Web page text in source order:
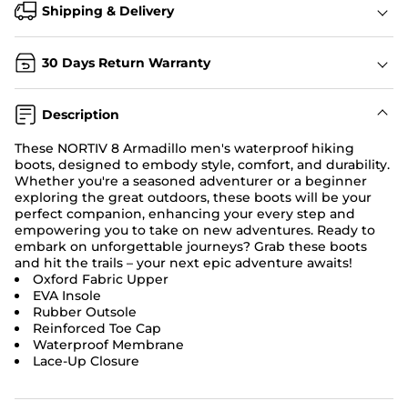
Shipping & Delivery
30 Days Return Warranty
Description
These NORTIV 8 Armadillo men's waterproof hiking
boots, designed to embody style, comfort, and durability.
Whether you're a seasoned adventurer or a beginner
exploring the great outdoors, these boots will be your
perfect companion, enhancing your every step and
empowering you to take on new adventures. Ready to
embark on unforgettable journeys? Grab these boots
and hit the trails – your next epic adventure awaits!
Oxford Fabric Upper
EVA Insole
Rubber Outsole
Reinforced Toe Cap
Waterproof Membrane
Lace-Up Closure